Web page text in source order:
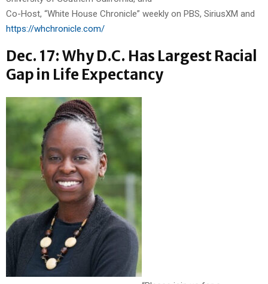
Co-Host, “White House Chronicle” weekly on PBS, SiriusXM and
https://whchronicle.com/
Dec. 17: Why D.C. Has Largest Racial
Gap in Life Expectancy